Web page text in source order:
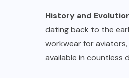
History and
dating back to the
workwear for
available in countless